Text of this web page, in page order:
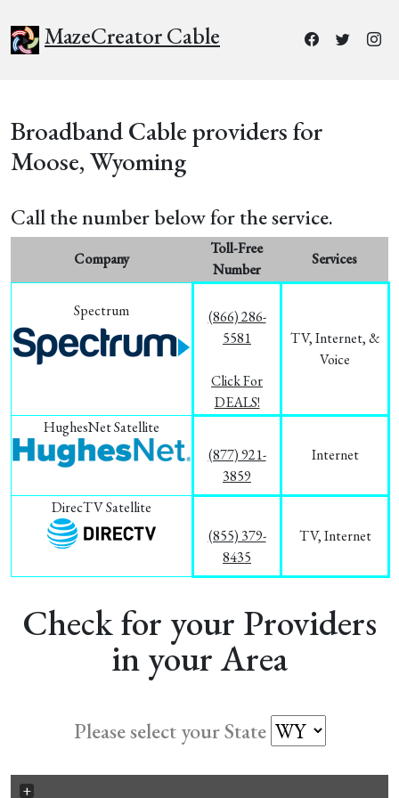
MazeCreator Cable
Broadband Cable providers for
Moose, Wyoming
Call the number below for the service.
Company
Toll-Free
Number
Services
Spectrum
(866) 286-
5581
Click For
DEALS!
TV, Internet, &
Voice
HughesNet Satellite
(877) 921-
3859
Internet
DirecTV Satellite
(855) 379-
8435
TV, Internet
Check for your Providers
in your Area
Please select your State
+